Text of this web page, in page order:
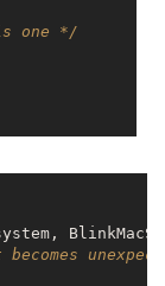
one */